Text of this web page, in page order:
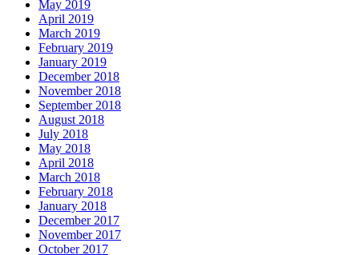
May 2019
April 2019
March 2019
February 2019
January 2019
December 2018
November 2018
September 2018
August 2018
July 2018
May 2018
April 2018
March 2018
February 2018
January 2018
December 2017
November 2017
October 2017